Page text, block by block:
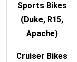
Sports Bikes
(Duke, R15,
Apache)
Cruiser Bikes